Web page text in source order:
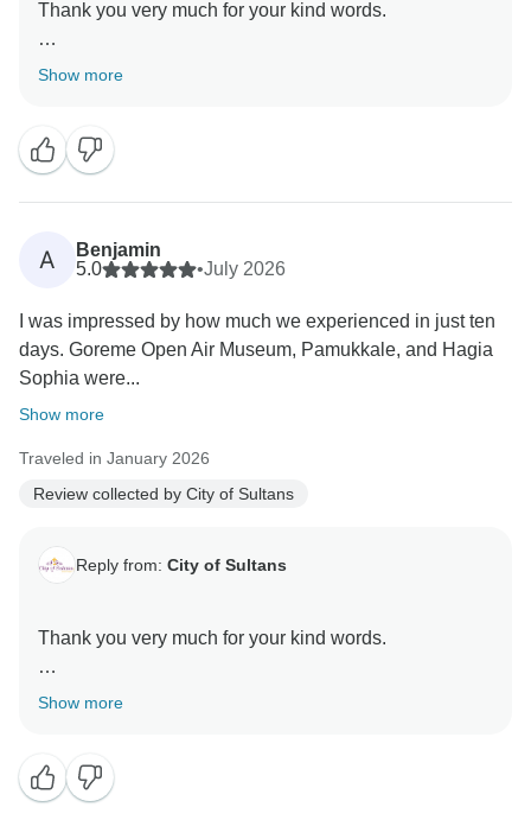
Thank you very much for your kind words.
It was a great pleasure hosting you here in Turkey
Show more
A
Benjamin
5.0
•July 2026
I was impressed by how much we experienced in just ten
days. Goreme Open Air Museum, Pamukkale, and Hagia
Sophia were...
Show more
Traveled in January 2026
Review collected by City of Sultans
Reply from: City of Sultans
Thank you very much for your kind words.
It was a great pleasure hosting you here in Turkey
Show more